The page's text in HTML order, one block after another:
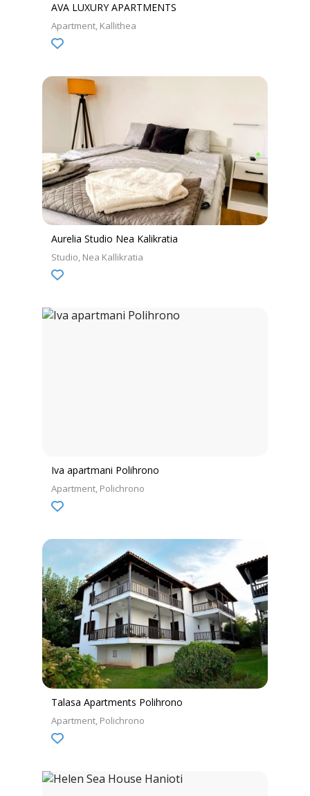
AVA LUXURY APARTMENTS
Apartment Kallithea
Aurelia Studio Nea Kalikratia
Studio Nea Kallikratia
Iva apartmani Polihrono
Apartment Polichrono
Talasa Apartments Polihrono
Apartment Polichrono